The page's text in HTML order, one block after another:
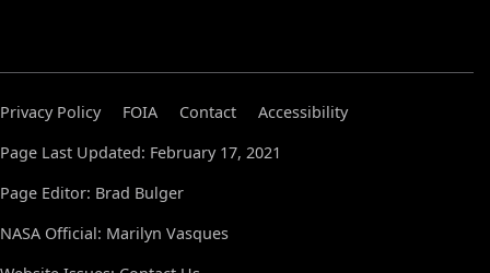
Privacy Policy FOIA Contact
Accessibility
Page Last Updated: February 17, 2021
Page Editor: Brad Bulger
NASA Official: Marilyn Vasques